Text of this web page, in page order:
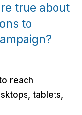
true about
to
reach
tablets,